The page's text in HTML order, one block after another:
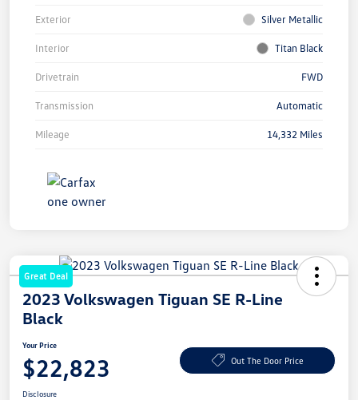
Exterior Silver Metallic
Interior Titan Black
Drivetrain FWD
Transmission Automatic
Mileage 14,332 Miles
Great Deal
2023 Volkswagen Tiguan SE R-Line
Black
Your Price
$22,823 Out The Door Price
Disclosure